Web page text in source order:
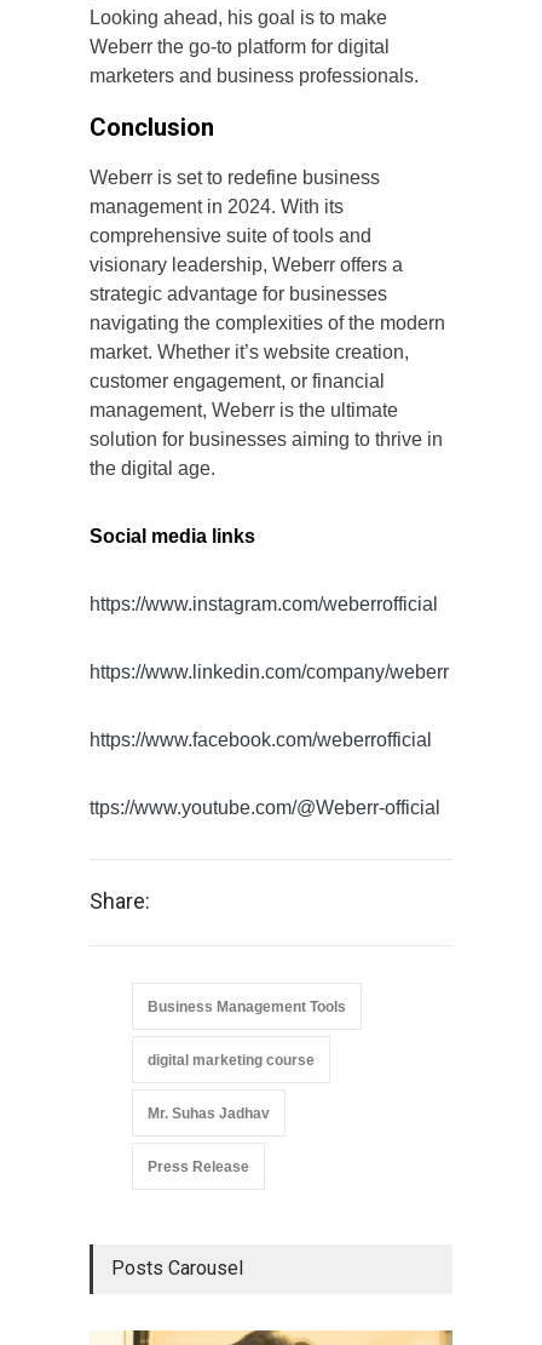
Looking ahead, his goal is to make
Weberr the go-to platform for digital
marketers and business professionals.
Conclusion
Weberr is set to redefine business
management in 2024. With its
comprehensive suite of tools and
visionary leadership, Weberr offers a
strategic advantage for businesses
navigating the complexities of the modern
market. Whether it’s website creation,
customer engagement, or financial
management, Weberr is the ultimate
solution for businesses aiming to thrive in
the digital age.
Social media links
https://www.instagram.com/weberrofficial
https://www.linkedin.com/company/weberr
https://www.facebook.com/weberrofficial
ttps://www.youtube.com/@Weberr-official
Share:
Business Management Tools
digital marketing course
Mr. Suhas Jadhav
Press Release
Posts Carousel